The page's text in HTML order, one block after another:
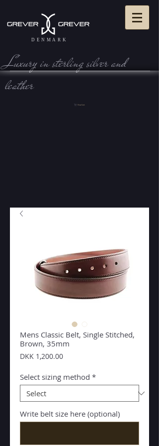
DENMARK
Luxury in sterling silve r and
leather
View Cart:
Mens Classic Belt, Single Stitched,
Brown, 35mm
DKK 1,200.00Price
Select sizing method *
Write belt size here (optional)